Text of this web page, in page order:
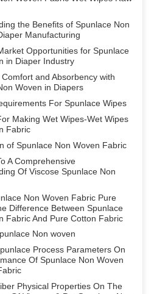
the Benefits of Spunlace Non
Manufacturing
Opportunities for Spunlace
in Diaper Industry
and Absorbency with
Woven in Diapers
For Spunlace Wipes
Making Wet Wipes-Wet Wipes
Fabric
of Spunlace Non Woven Fabric
A Comprehensive
Of Viscose Spunlace Non
Non Woven Fabric Pure
Difference Between Spunlace
Fabric And Pure Cotton Fabric
Non woven
Process Parameters On
Of Spunlace Non Woven
Physical Properties On The